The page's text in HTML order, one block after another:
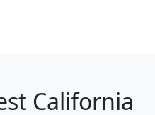
California